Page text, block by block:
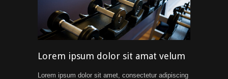
Lorem ipsum dolor sit amat velum
Lorem ipsum dolor sit amet, consectetur adipiscing